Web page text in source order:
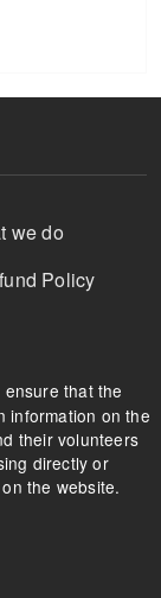
we do
Policy
that the
information on the
their volunteers
directly or
the website.